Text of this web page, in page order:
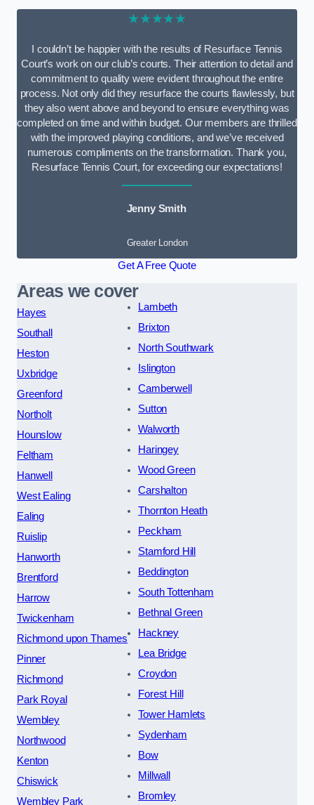
★★★★★
I couldn’t be happier with the results of Resurface Tennis
Court’s work on our club’s courts. Their attention to detail and
commitment to quality were evident throughout the entire
process. Not only did they resurface the courts flawlessly, but
they also went above and beyond to ensure everything was
completed on time and within budget. Our members are thrilled
with the improved playing conditions, and we’ve received
numerous compliments on the transformation. Thank you,
Resurface Tennis Court, for exceeding our expectations!
Jenny Smith
Greater London
Get A Free Quote
Areas we cover
Hayes
Southall
Heston
Uxbridge
Greenford
Northolt
Hounslow
Feltham
Hanwell
West Ealing
Ealing
Ruislip
Hanworth
Brentford
Harrow
Twickenham
Richmond upon Thames
Pinner
Richmond
Park Royal
Wembley
Northwood
Kenton
Chiswick
Wembley Park
Lambeth
Brixton
North Southwark
Islington
Camberwell
Sutton
Walworth
Haringey
Wood Green
Carshalton
Thornton Heath
Peckham
Stamford Hill
Beddington
South Tottenham
Bethnal Green
Hackney
Lea Bridge
Croydon
Forest Hill
Tower Hamlets
Sydenham
Bow
Millwall
Bromley